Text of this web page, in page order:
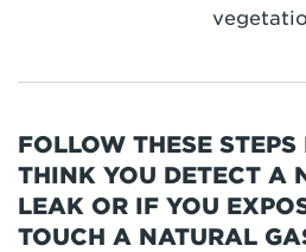
FOLLOW THESE
THINK YOU DETECT A
LEAK OR IF YOU
TOUCH A NATURAL